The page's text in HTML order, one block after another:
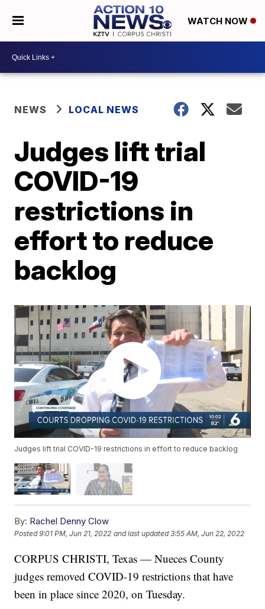
WATCH NOW
NEWS LOCAL NEWS
Judges lift trial
COVID-19
restrictions in
effort to reduce
backlog
Judges lift trial COVID-19 restrictions in effort to reduce backlog
By: Rachel Denny Clow
Posted9:01 PM, Jun 21, 2022 and last updated 3:55 AM, Jun 22, 2022
CORPUS CHRISTI, Texas — Nueces County
judges removed COVID-19 restrictions that have
been in place since 2020, on Tuesday.